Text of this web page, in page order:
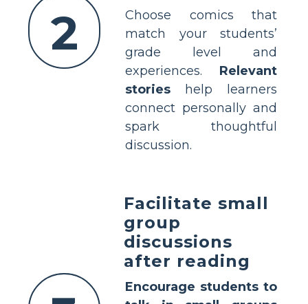
2
Choose comics that
match your students’
grade level and
experiences. Relevant
stories help learners
connect personally and
spark thoughtful
discussion.
Facilitate small
group
discussions
after reading
Encourage students to